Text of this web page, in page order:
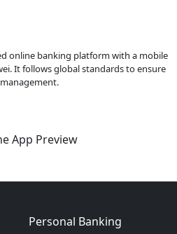
online banking platform with a mobile
It follows global standards to ensure
Personal Banking